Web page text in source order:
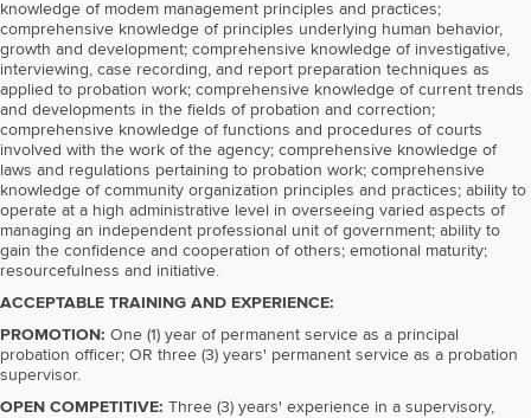
knowledge of modem management principles and practices;
comprehensive knowledge of principles underlying human behavior,
growth and development; comprehensive knowledge of investigative,
interviewing, case recording, and report preparation techniques as
applied to probation work; comprehensive knowledge of current trends
and developments in the fields of probation and correction;
comprehensive knowledge of functions and procedures of courts
involved with the work of the agency; comprehensive knowledge of
laws and regulations pertaining to probation work; comprehensive
knowledge of community organization principles and practices; ability to
operate at a high administrative level in overseeing varied aspects of
managing an independent professional unit of government; ability to
gain the confidence and cooperation of others; emotional maturity;
resourcefulness and initiative.
ACCEPTABLE TRAINING AND EXPERIENCE:
PROMOTION: One (1) year of permanent service as a principal
probation officer; OR three (3) years' permanent service as a probation
supervisor.
OPEN COMPETITIVE: Three (3) years' experience in a supervisory,